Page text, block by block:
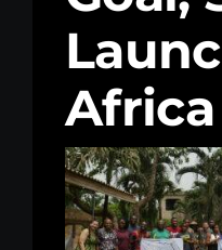
Kenya Office
Donate
Search
Africa